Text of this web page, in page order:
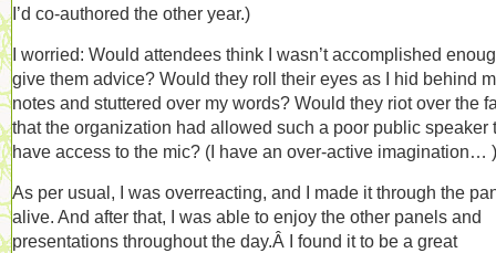
I’d co-authored the other year.)
I worried: Would attendees think I wasn’t accomplished
give them advice? Would they roll their eyes as I hid behind
notes and stuttered over my words? Would they riot over the
that the organization had allowed such a poor public speaker
have access to the mic? (I have an over-active imagination… )
As per usual, I was overreacting, and I made it through the
alive. And after that, I was able to enjoy the other panels and
presentations throughout the day.Â I found it to be a great